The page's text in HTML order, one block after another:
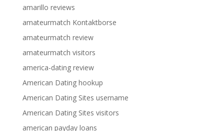
amarillo reviews
amateurmatch Kontaktborse
amateurmatch review
amateurmatch visitors
america-dating review
American Dating hookup
American Dating Sites username
American Dating Sites visitors
american payday loans